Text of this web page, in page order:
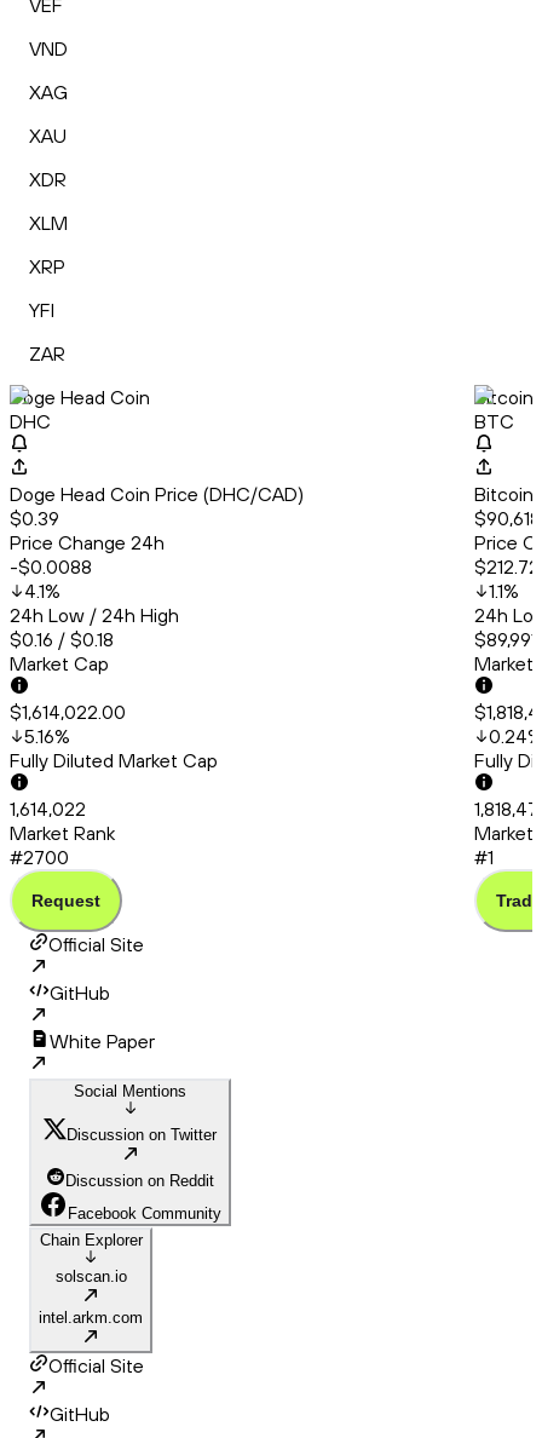
VEF
VND
XAG
XAU
XDR
XLM
XRP
YFI
ZAR
Doge Head Coin
DHC
Doge Head Coin Price (DHC/CAD)
$0.39
Price Change 24h
-$0.0088
4.1%
24h Low / 24h High
$0.16 / $0.18
Market Cap
$1,614,022.00
5.16%
Fully Diluted Market Cap
1,614,022
Market Rank
#2700
Request
Bitcoin
BTC
Bitcoin
Price
$212.72
1.1%
24h
Market
0.24%
Fully
Market
#1
Trade
Official Site
GitHub
White Paper
Social Mentions
Discussion on Twitter
Discussion on Reddit
Facebook Community
Chain Explorer
solscan.io
intel.arkm.com
Official Site
GitHub